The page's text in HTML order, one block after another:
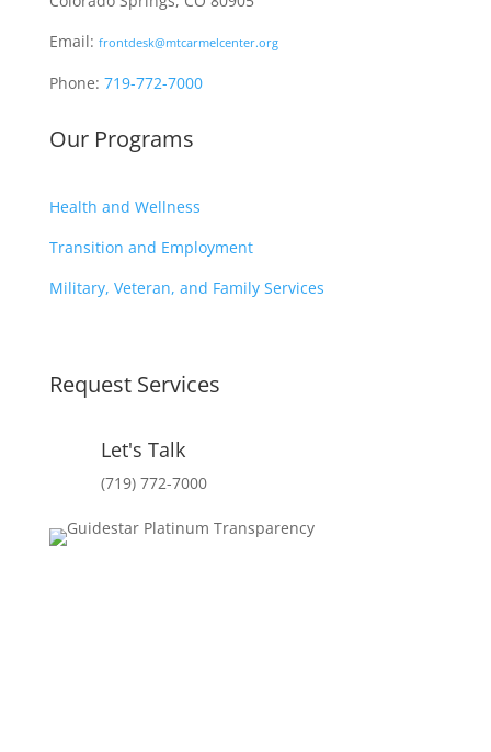
Email: frontdesk@mtcarmelcenter.org
Phone: 719-772-7000
Our Programs
Health and Wellness
Transition and Employment
Military, Veteran, and Family Services
Request Services
Let's Talk
(719) 772-7000